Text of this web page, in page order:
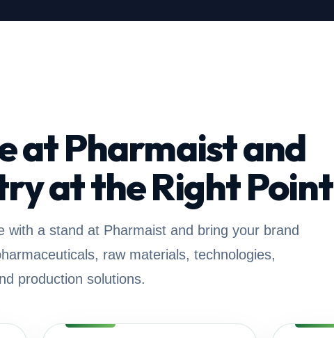
at Pharmaist and
at the Right Point
with a stand at Pharmaist and bring your brand
raw materials, technologies,
production solutions.